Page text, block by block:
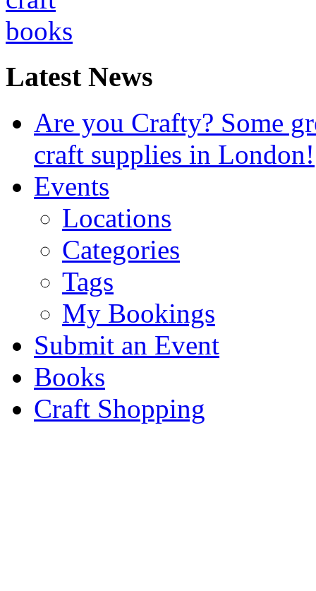
Latest News
Are you Crafty? Some
craft supplies in London!
Events
Locations
Categories
Tags
My Bookings
Submit an Event
Books
Craft Shopping